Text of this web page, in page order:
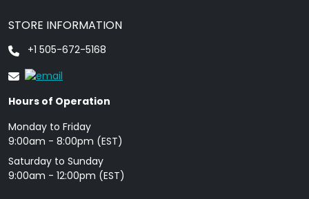
STORE INFORMATION
+1 505-672-5168
Hours of Operation
Monday to Friday
9: 00am - 8:00pm (EST)
Saturday to Sunday
9:00am - 12:00pm (EST)